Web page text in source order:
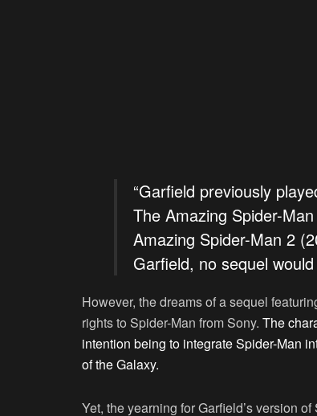
“Garfield previously
The Amazing Spider-
Amazing Spider-Man 2
Garfield, no sequel
However, the dreams of a sequel
rights to Spider-Man from Sony. The
intention being to integrate Spider-Man
of the Galaxy.
Yet, the yearning for Garfield’s version